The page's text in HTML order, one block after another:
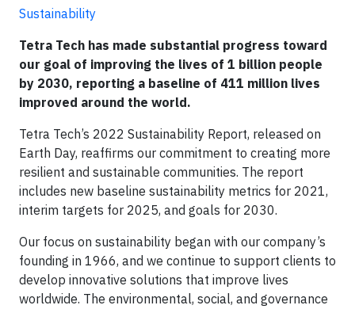
Sustainability
Tetra Tech has made substantial progress toward
our goal of improving the lives of 1 billion people
by 2030, reporting a baseline of 411 million lives
improved around the world.
Tetra Tech’s 2022 Sustainability Report, released on
Earth Day, reaffirms our commitment to creating more
resilient and sustainable communities. The report
includes new baseline sustainability metrics for 2021,
interim targets for 2025, and goals for 2030.
Our focus on sustainability began with our company’s
founding in 1966, and we continue to support clients to
develop innovative solutions that improve lives
worldwide. The environmental, social, and governance